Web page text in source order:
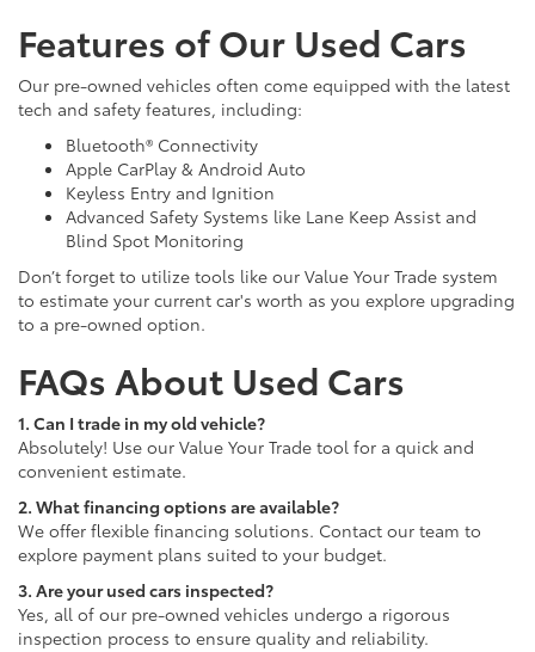
Features of Our Used Cars
Our pre-owned vehicles often come equipped with the latest
tech and safety features, including:
Bluetooth® Connectivity
Apple CarPlay & Android Auto
Keyless Entry and Ignition
Advanced Safety Systems like Lane Keep Assist and
Blind Spot Monitoring
Don’t forget to utilize tools like our Value Your Trade system
to estimate your current car's worth as you explore upgrading
to a pre-owned option.
FAQs About Used Cars
1. Can I trade in my old vehicle?
Absolutely! Use our Value Your Trade tool for a quick and
convenient estimate.
2. What financing options are available?
We offer flexible financing solutions. Contact our team to
explore payment plans suited to your budget.
3. Are your used cars inspected?
Yes, all of our pre-owned vehicles undergo a rigorous
inspection process to ensure quality and reliability.